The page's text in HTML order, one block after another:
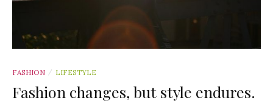
FASHION / LIFESTYLE
Fashion changes, but style endures.